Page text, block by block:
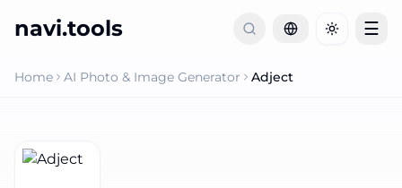
navi.tools Toggle
☰
Home AI Photo & Image Generator Adject